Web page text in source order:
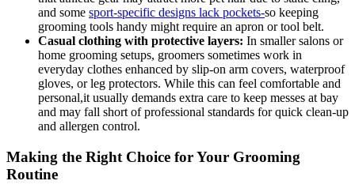
and some ‍ sport-specific ​designs ⁤lack pockets-so keeping
grooming ‌tools handy might require an apron or tool belt.
Casual ​clothing with protective​ layers: In smaller salons or
home​ grooming setups, groomers sometimes work in
everyday clothes enhanced by⁤ slip-on arm⁤ covers, waterproof
gloves, or​ leg protectors. ‌While this can feel comfortable and
personal,it usually demands extra care to keep messes at⁤ bay
and may‌ fall ⁢short of professional ⁢standards for quick⁣ clean-up
and ⁤allergen control.
Making the Right Choice for Your Grooming
Routine